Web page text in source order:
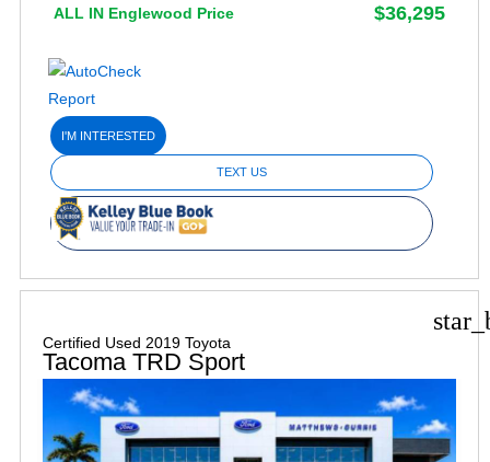
ALL IN Englewood Price
$36,295
I'M INTERESTED
TEXT US
Certified Used 2019 Toyota
Tacoma TRD Sport